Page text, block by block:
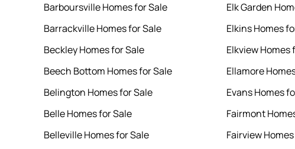
Barboursville Homes for Sale
Barrackville Homes for Sale
Beckley Homes for Sale
Beech Bottom Homes for Sale
Belington Homes for Sale
Belle Homes for Sale
Belleville Homes for Sale
Elk Garden
Elkins Homes
Elkview Homes
Ellamore
Evans Homes
Fairmont
Fairview